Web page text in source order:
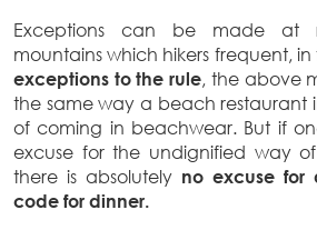
Exceptions can be made at
mountains which hikers frequent,
exceptions to the rule, the above
the same way a beach restaurant
of coming in beachwear. But if
excuse for the undignified way
there is absolutely no excuse for
code for dinner.